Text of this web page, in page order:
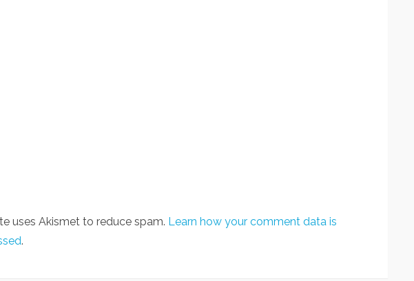
uses Akismet to reduce spam. Learn how your comment data is
.